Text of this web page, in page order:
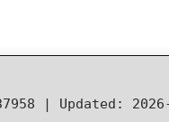
| Updated: